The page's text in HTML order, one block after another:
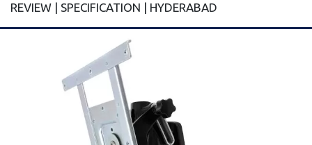
REVIEW | SPECIFICATION | HYDERABAD